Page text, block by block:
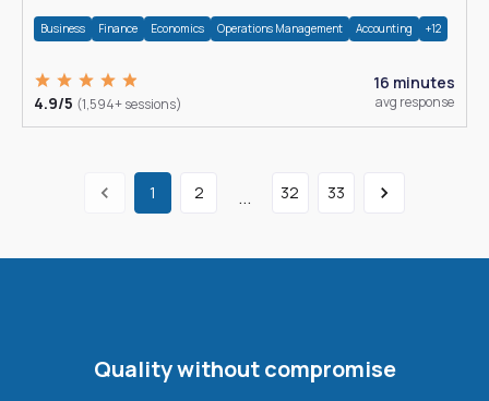
Business Finance Economics Operations Management Accounting +12
4.9/5 (1,594+ sessions)
16 minutes
avg response
1 2 ... 32 33
Quality without compromise